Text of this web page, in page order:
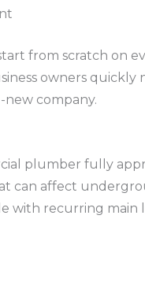
from scratch on
owners quickly
new company.
plumber fully
can affect
recurring main